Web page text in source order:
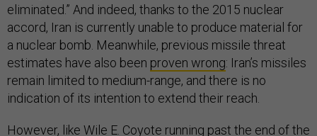
eliminated.” And indeed, thanks to the 2015 nuclear
accord, Iran is currently unable to produce material for
a nuclear bomb. Meanwhile, previous missile threat
estimates have also been proven wrong: Iran’s missiles
remain limited to medium-range, and there is no
indication of its intention to extend their reach.
However, like Wile E. Coyote running past the end of the